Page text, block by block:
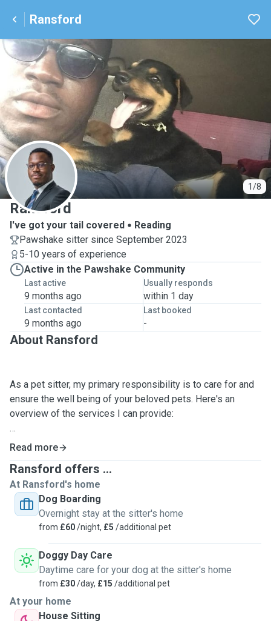
Ransford
1/8
R
Ransford
I've got your tail covered
Reading
Pawshake sitter since September 2023
5-10 years of experience
Active in the Pawshake Community
Last active
9 months ago
Usually responds
within 1 day
Last contacted
9 months ago
Last booked
-
About Ransford
As a pet sitter, my primary responsibility is to care for and
ensure the well being of your beloved pets. Here's an
overview of the services I can provide:
1. Feeding and watering: I will follow instructions to provide
pets with appropriate food and fresh water at scheduled
times.
2. Exercise and playtime: I understand the importance of
physical activity and mental stimulation for pets. I will
engage in playtime, walks and exercise routines.
3. Basic Training and reinforcement: If you're working on
specific commands or behaviors with your pets, I can
continue to reinforce these during visits.
4. Litter box/cage maintenance: for cats, small mammals or
Read more
Ransford offers ...
At Ransford's home
Dog Boarding
Overnight stay at the sitter's home
from £60/night, £5 /additional pet
Doggy Day Care
Daytime care for your dog at the sitter's home
from £30/day, £15 /additional pet
At your home
House Sitting